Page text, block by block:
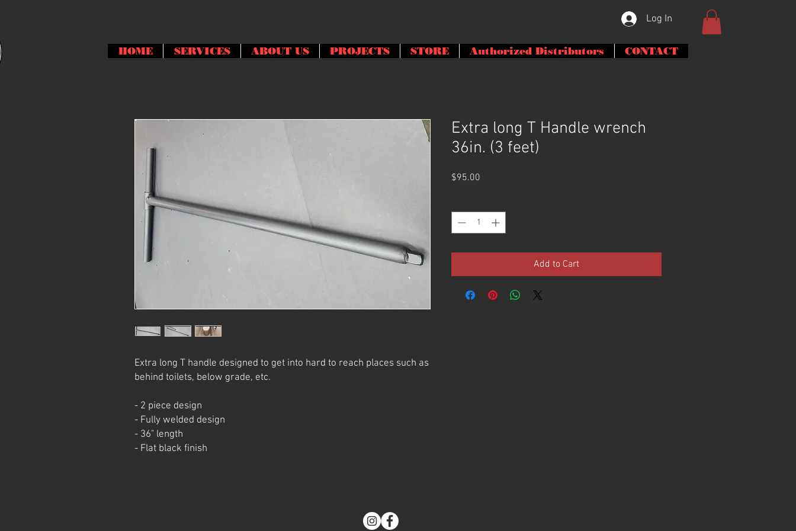
Log In
HOME SERVICES ABOUT US PROJECTS STORE Authorized Distributors CONTACT
Extra long T handle designed to get into hard to reach places such as
behind toilets, below grade, etc.
- 2 piece design
- Fully welded design
- 36" length
- Flat black finish
Extra long T Handle wrench
36in. (3 feet)
$95.00
Add to Cart